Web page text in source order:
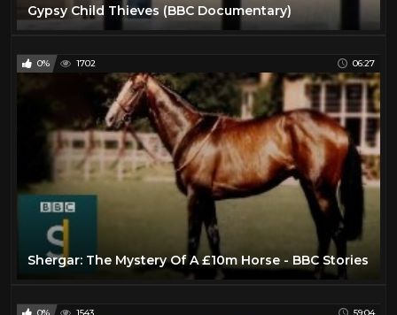
Gypsy Child Thieves (BBC Documentary)
0% 1702 06:27
Shergar: The Mystery Of A £10m Horse - BBC Stories